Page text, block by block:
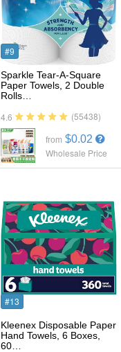
#9
Sparkle Tear-A-Square
Paper Towels, 2 Double
Rolls…
4.6 (55438)
from $0.02
Wholesale Price
#13
Kleenex Disposable Paper
Hand Towels, 6 Boxes,
60…